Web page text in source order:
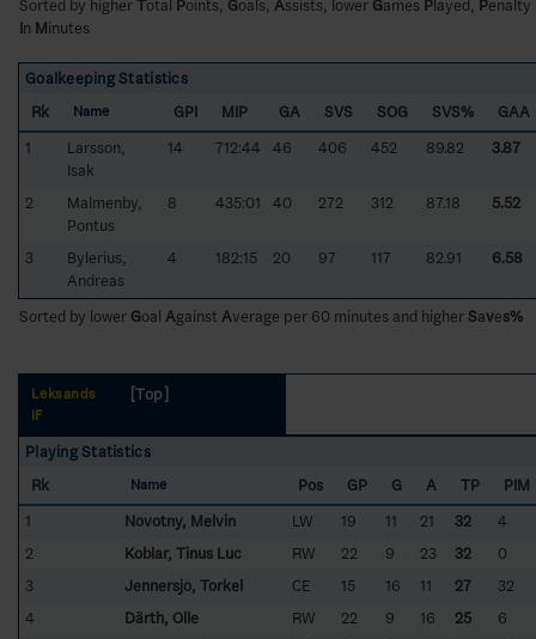
Sorted by higherTotal Points, Goals, Assists, lower Games Played, Penalty
In Minutes
Goalkeeping Statistics
Rk
Name GPI MIP GA SVS SOG SVS%
GAA
1
Larsson,
Isak
14 712:44 46 406 452 89.82 3.87
2
Malmenby,
Pontus
8 435:01 40 272 312 87.18 5.52
3
Bylerius,
Andreas
4 182:15 20 97 117 82.91 6.58
Sorted by lower Goal Against Average per 60 minutes and higherSaves%
Leksands
IF
[Top]
Playing Statistics
Rk
Name Pos GP G A TP
PIM
1
Novotny, Melvin LW 19 11 21 32
4
2
Koblar, Tinus Luc RW 22 9 23 32
0
3
Jennersjö, Torkel CE 15 16 11 27
32
4
Därth, Olle RW 22 9 16 25
6